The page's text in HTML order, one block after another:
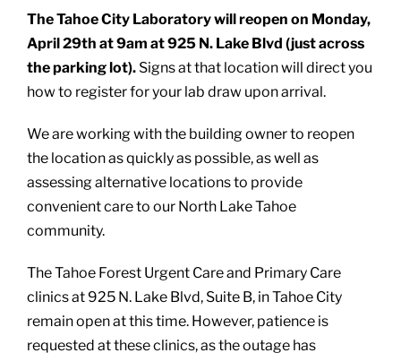
The Tahoe City Laboratory will reopen on Monday,
April 29th at 9am at 925 N. Lake Blvd (just across
the parking lot). Signs at that location will direct you
how to register for your lab draw upon arrival.
We are working with the building owner to reopen
the location as quickly as possible, as well as
assessing alternative locations to provide
convenient care to our North Lake Tahoe
community.
The Tahoe Forest Urgent Care and Primary Care
clinics at 925 N. Lake Blvd, Suite B, in Tahoe City
remain open at this time. However, patience is
requested at these clinics, as the outage has